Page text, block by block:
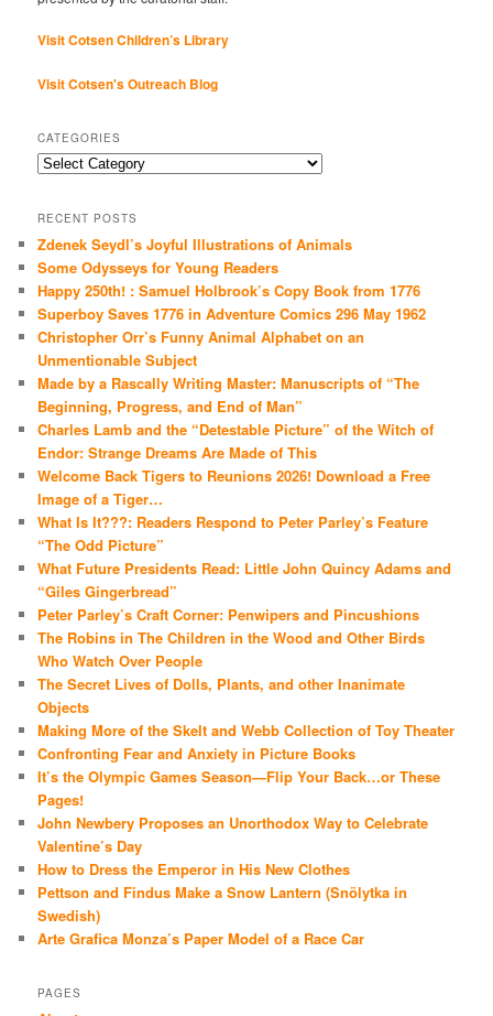
Visit Cotsen Children’s Library
Visit Cotsen's Outreach Blog
CATEGORIES
Categories
RECENT POSTS
Zdenek Seydl’s Joyful Illustrations of Animals
Some Odysseys for Young Readers
Happy 250th! : Samuel Holbrook’s Copy Book from 1776
Superboy Saves 1776 in Adventure Comics 296 May 1962
Christopher Orr’s Funny Animal Alphabet on an
Unmentionable Subject
Made by a Rascally Writing Master: Manuscripts of “The
Beginning, Progress, and End of Man”
Charles Lamb and the “Detestable Picture” of the Witch of
Endor: Strange Dreams Are Made of This
Welcome Back Tigers to Reunions 2026! Download a Free
Image of a Tiger…
What Is It???: Readers Respond to Peter Parley’s Feature
“The Odd Picture”
What Future Presidents Read: Little John Quincy Adams and
“Giles Gingerbread”
Peter Parley’s Craft Corner: Penwipers and Pincushions
The Robins in The Children in the Wood and Other Birds
Who Watch Over People
The Secret Lives of Dolls, Plants, and other Inanimate
Objects
Making More of the Skelt and Webb Collection of Toy Theater
Confronting Fear and Anxiety in Picture Books
It’s the Olympic Games Season—Flip Your Back…or These
Pages!
John Newbery Proposes an Unorthodox Way to Celebrate
Valentine’s Day
How to Dress the Emperor in His New Clothes
Pettson and Findus Make a Snow Lantern (Snölytka in
Swedish)
Arte Grafica Monza’s Paper Model of a Race Car
PAGES